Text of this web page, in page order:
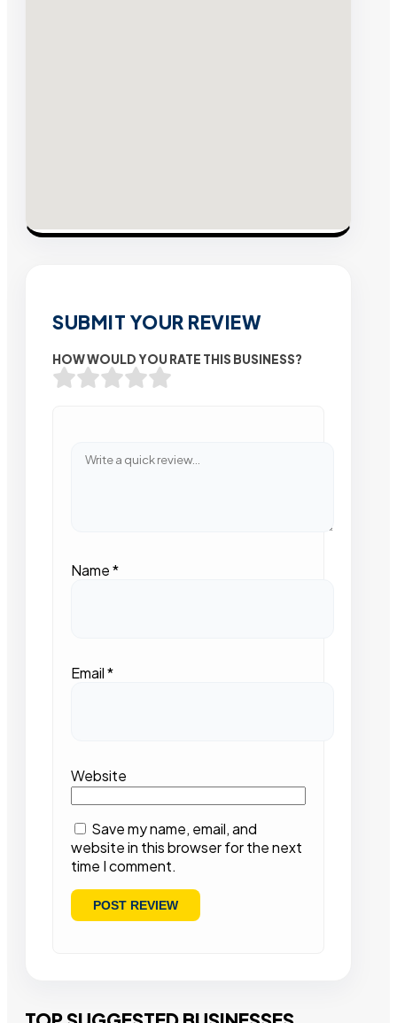
SUBMIT YOUR REVIEW
HOW WOULD YOU RATE THIS BUSINESS?
Name*
Email*
Website
Save my name, email, and
website in this browser for the next
time I comment.